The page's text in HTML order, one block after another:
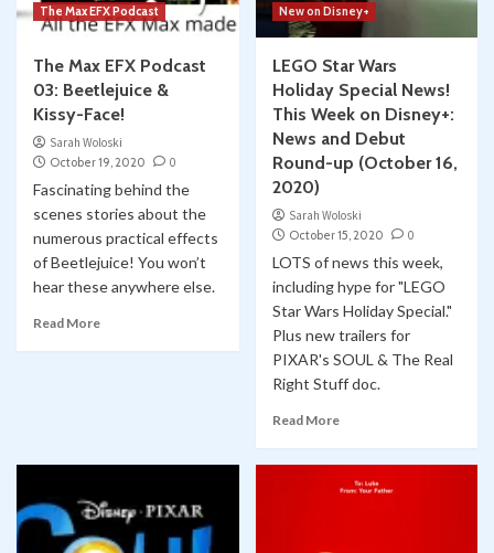
The Max EFX Podcast
The Max EFX Podcast
03: Beetlejuice &
Kissy-Face!
Sarah Woloski
October 19, 2020
0
Fascinating behind the
scenes stories about the
numerous practical effects
of Beetlejuice! You won’t
hear these anywhere else.
Read More
New on Disney+
LEGO Star Wars
Holiday Special News!
This Week on Disney+:
News and Debut
Round-up (October 16,
2020)
Sarah Woloski
October 15, 2020
0
LOTS of news this week,
including hype for "LEGO
Star Wars Holiday Special."
Plus new trailers for
PIXAR's SOUL & The Real
Right Stuff doc.
Read More